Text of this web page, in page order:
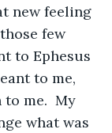
new feeling
few
to Ephesus
to me,
me.  My
what was